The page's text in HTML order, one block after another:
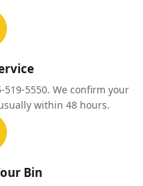
5550. We confirm your
within 48 hours.
Bin